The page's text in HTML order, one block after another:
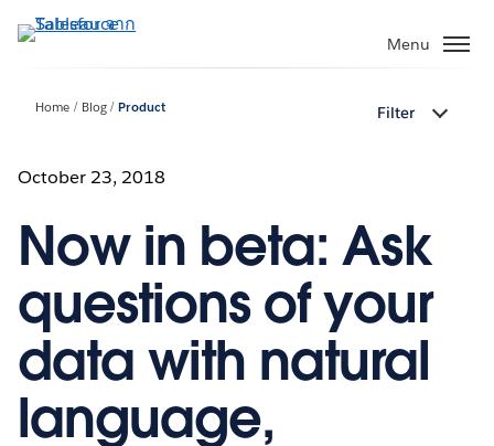
ไป
Menu
Home Blog Product Filter
October 23, 2018
Now in beta: Ask
questions of your
data with natural
language,